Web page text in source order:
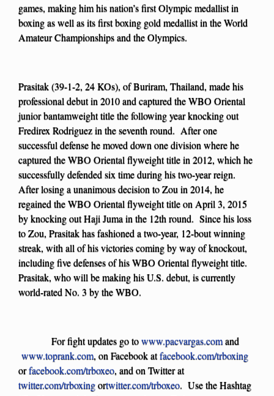
games, making him his nation’s first Olympic medallist in
boxing as well as its first boxing gold medallist in the World
Amateur Championships and the Olympics.
Prasitak (39-1-2, 24 KOs), of Buriram, Thailand, made his
professional debut in 2010 and captured the WBO Oriental
junior bantamweight title the following year knocking out
Fredirex Rodriguez in the seventh round. After one
successful defense he moved down one division where he
captured the WBO Oriental flyweight title in 2012, which he
successfully defended six time during his two-year reign.
After losing a unanimous decision to Zou in 2014, he
regained the WBO Oriental flyweight title on April 3, 2015
by knocking out Haji Juma in the 12th round. Since his loss
to Zou, Prasitak has fashioned a two-year, 12-bout winning
streak, with all of his victories coming by way of knockout,
including five defenses of his WBO Oriental flyweight title.
Prasitak, who will be making his U.S. debut, is currently
world-rated No. 3 by the WBO.
For fight updates go towww.pacvargas.comand
www.toprank.com, on Facebook atfacebook.com/trboxing
orfacebook.com/trboxeo, and on Twitter at
twitter.com/trboxingortwitter.com/trboxeo. Use the Hashtag